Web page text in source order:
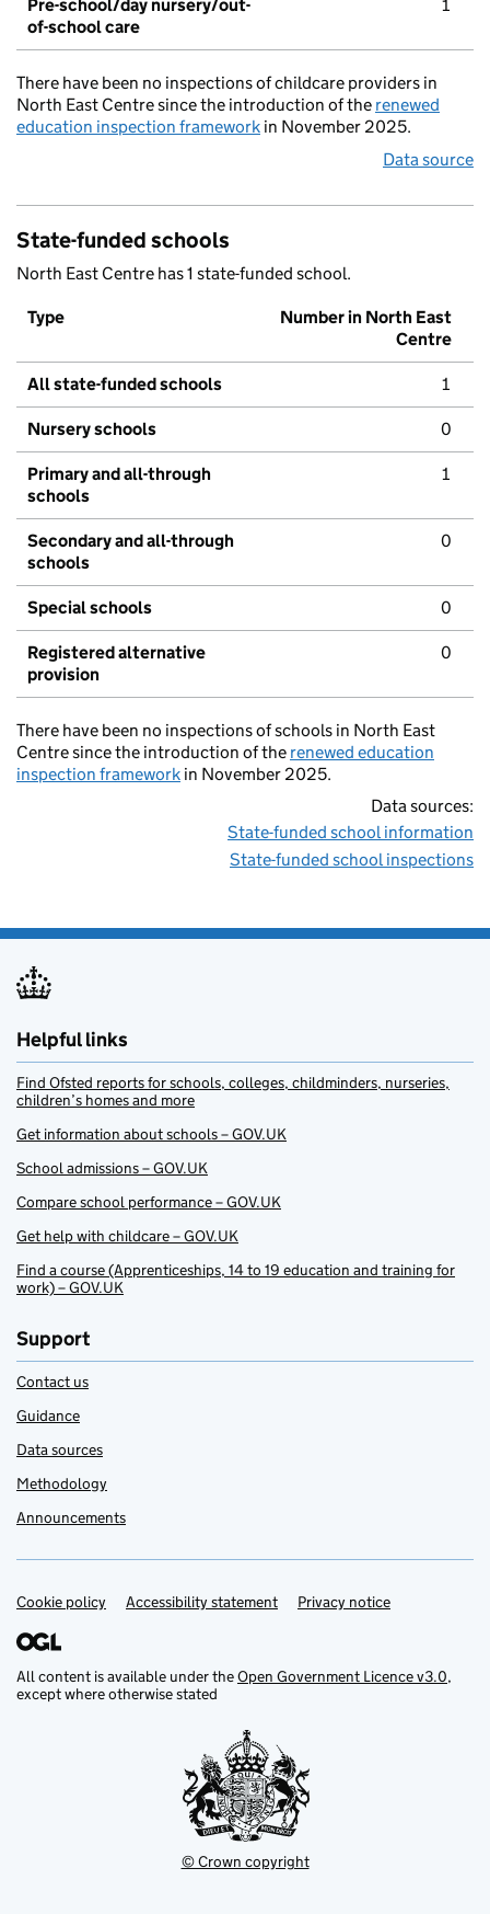
Pre-school/day nursery/out-
of-school care
1
There have been no inspections of childcare providers in
North East Centre since the introduction of the renewed
education inspection framework in November 2025.
Data source
State-funded schools
North East Centre has 1 state-funded school.
Type
Number in North East
Centre
All state-funded schools 1
Nursery schools 0
Primary and all-through
schools
1
Secondary and all-through
schools
0
Special schools 0
Registered alternative
provision
0
There have been no inspections of schools in North East
Centre since the introduction of the renewed education
inspection framework in November 2025.
Data sources:
State-funded school information
State-funded school inspections
Helpful links
Find Ofsted reports for schools, colleges, childminders, nurseries,
children’s homes and more
Get information about schools – GOV.UK
School admissions – GOV.UK
Compare school performance – GOV.UK
Get help with childcare – GOV.UK
Find a course (Apprenticeships, 14 to 19 education and training for
work) – GOV.UK
Support
Contact us
Guidance
Data sources
Methodology
Announcements
Support links
Cookie policy Accessibility statement Privacy notice
All content is available under theOpen Government Licence v3.0,
except where otherwise stated
© Crown copyright